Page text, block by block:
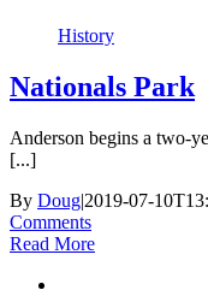
History
Nationals Park
Anderson begins a two-
[...]
By Doug|2019-07-
Comments
Read More